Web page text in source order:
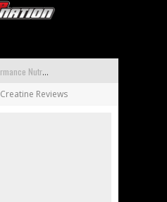
BMFIT Performance Nutrition BCAA Reviews
Promera Sports Con-Cret Whey Reviews
Creatine Reviews